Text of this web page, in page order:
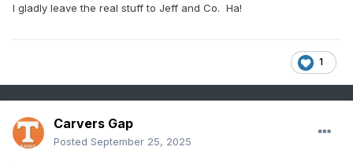
I gladly leave the real stuff to Jeff and Co. Ha!
1
Carvers Gap
Posted September 25, 2025